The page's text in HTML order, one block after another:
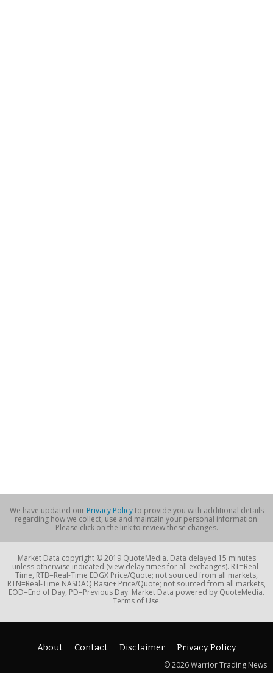
We have updated our Privacy Policyto provide you with additional details
regarding how we collect, use and maintain your personal information.
Please click on the link to review these changes.
Market Data copyright © 2019 QuoteMedia. Data delayed 15 minutes
unless otherwise indicated (view delay times for all exchanges). RT=Real-
Time, RTB=Real-Time EDGX Price/Quote; not sourced from all markets,
RTN=Real-Time NASDAQ Basic+ Price/Quote; not sourced from all markets,
EOD=End of Day, PD=Previous Day. Market Data powered by QuoteMedia.
Terms of Use.
About Contact Disclaimer
Privacy Policy
© 2026 Warrior Trading News